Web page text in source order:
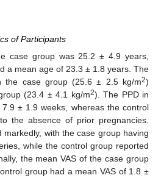
of Participants
case group was 25.2 ± 4.9 years,
a mean age of 23.3 ± 1.8 years. The
the case group (25.6 ± 2.5 kg/m2)
(23.4 ± 4.1 kg/m2). The PPD in
± 1.9 weeks, whereas the control
the absence of prior pregnancies.
markedly, with the case group having
while the control group reported
the mean VAS of the case group
group had a mean VAS of 1.8 ±